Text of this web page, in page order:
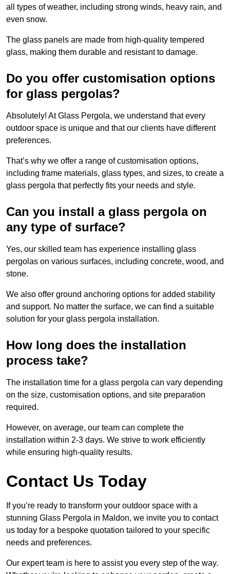
all types of weather, including strong winds, heavy rain, and
even snow.
The glass panels are made from high-quality tempered
glass, making them durable and resistant to damage.
Do you offer customisation options
for glass pergolas?
Absolutely! At Glass Pergola, we understand that every
outdoor space is unique and that our clients have different
preferences.
That’s why we offer a range of customisation options,
including frame materials, glass types, and sizes, to create a
glass pergola that perfectly fits your needs and style.
Can you install a glass pergola on
any type of surface?
Yes, our skilled team has experience installing glass
pergolas on various surfaces, including concrete, wood, and
stone.
We also offer ground anchoring options for added stability
and support. No matter the surface, we can find a suitable
solution for your glass pergola installation.
How long does the installation
process take?
The installation time for a glass pergola can vary depending
on the size, customisation options, and site preparation
required.
However, on average, our team can complete the
installation within 2-3 days. We strive to work efficiently
while ensuring high-quality results.
Contact Us Today
If you’re ready to transform your outdoor space with a
stunning Glass Pergola in Maldon, we invite you to contact
us today for a bespoke quotation tailored to your specific
needs and preferences.
Our expert team is here to assist you every step of the way.